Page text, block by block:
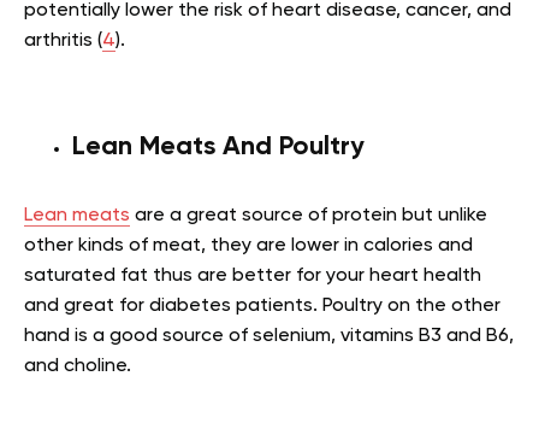
potentially lower the risk of heart disease, cancer, and
arthritis (4).
Lean Meats And Poultry
Lean meats are a great source of protein but unlike
other kinds of meat, they are lower in calories and
saturated fat thus are better for your heart health
and great for diabetes patients. Poultry on the other
hand is a good source of selenium, vitamins B3 and B6,
and choline.